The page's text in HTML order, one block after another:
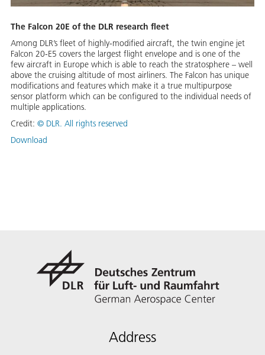
The Falcon 20E of the DLR research fleet
Among DLR’s fleet of highly-modified aircraft, the twin engine jet
Falcon 20-E5 covers the largest flight envelope and is one of the
few aircraft in Europe which is able to reach the stratosphere – well
above the cruising altitude of most airliners. The Falcon has unique
modifications and features which make it a true multipurpose
sensor platform which can be configured to the individual needs of
multiple applications.
Credit: © DLR. All rights reserved
Download
Address